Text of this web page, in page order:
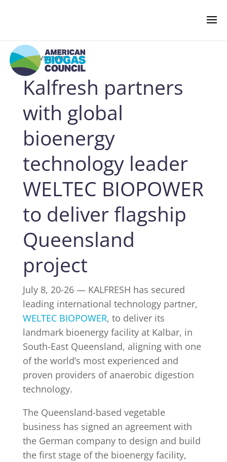
NEWS & EVENTS
BIOGAS AMERICAS
BUSINESS OF BIOGAS
NEWSROOM
INDUSTRY NEWS
EVENTS
WEBINARS
‹ Newsroom
Kalfresh partners
with global
bioenergy
technology leader
WELTEC BIOPOWER
to deliver flagship
Queensland
project
July 8, 20-26 — KALFRESH has secured
leading international technology partner,
WELTEC BIOPOWER, to deliver its
landmark bioenergy facility at Kalbar, in
South-East Queensland, aligning with one
of the world’s most experienced and
proven providers of anaerobic digestion
technology.
The Queensland-based vegetable
business has signed an agreement with
the German company to design and build
the first stage of the bioenergy facility,